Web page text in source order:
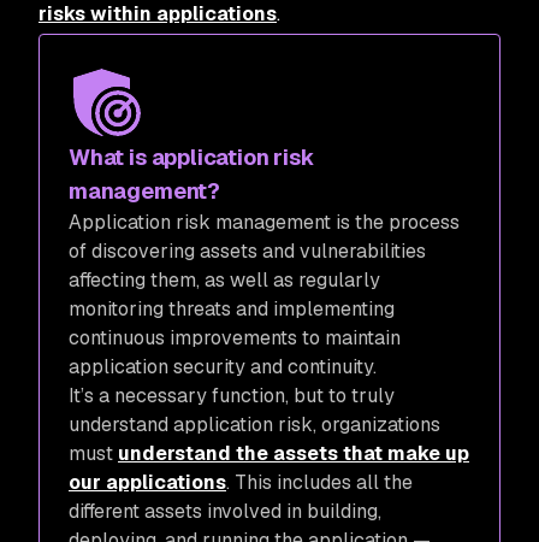
risks within applications.
What is application risk
management?
Application risk management is the process
of discovering assets and vulnerabilities
affecting them, as well as regularly
monitoring threats and implementing
continuous improvements to maintain
application security and continuity.
It’s a necessary function, but to truly
understand application risk, organizations
must understand the assets that make up
our applications. This includes all the
different assets involved in building,